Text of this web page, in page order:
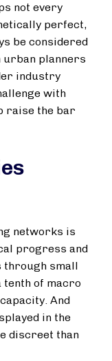
not every
perfect,
be considered
urban planners
industry
with
raise the bar
networks is
progress and
small
tenth of macro
And
in the
discreet than